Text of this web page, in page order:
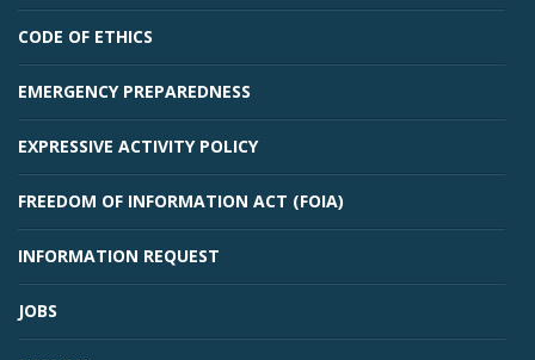
CODE OF ETHICS
EMERGENCY PREPAREDNESS
EXPRESSIVE ACTIVITY POLICY
FREEDOM OF INFORMATION ACT (FOIA)
INFORMATION REQUEST
JOBS